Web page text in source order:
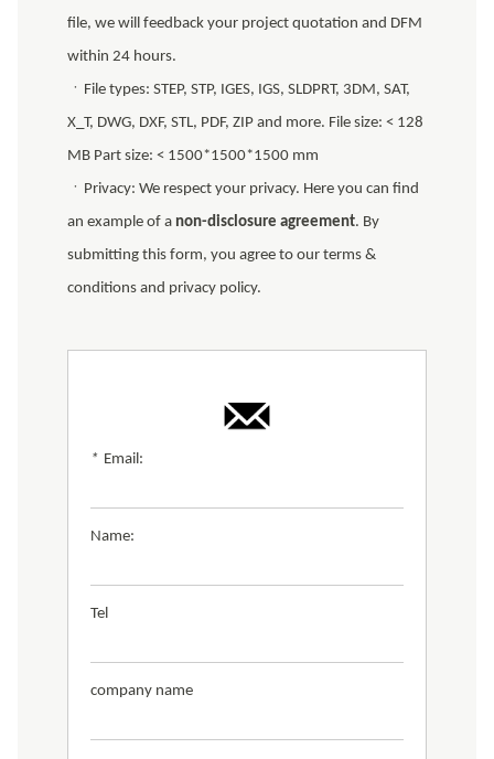
file, we will feedback your project quotation and DFM
within 24 hours.
ㆍFile types: STEP, STP, IGES, IGS, SLDPRT, 3DM, SAT,
X_T, DWG, DXF, STL, PDF, ZIP and more. File size: < 128
MB Part size: < 1500*1500*1500 mm
ㆍPrivacy: We respect your privacy. Here you can find
an example of a non-disclosure agreement. By
submitting this form, you agree to our terms &
conditions and privacy policy.
* Email:
Name:
Tel
company name